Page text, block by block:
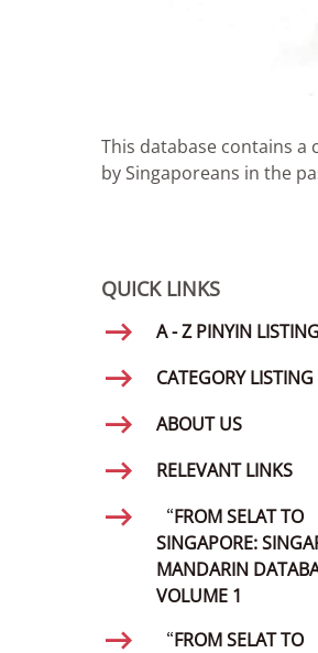
This database contains
by Singaporeans in the
QUICK LINKS
A - Z PINYIN LISTING
CATEGORY LISTING
ABOUT US
RELEVANT LINKS
“FROM SELAT TO
SINGAPORE:
MANDARIN
VOLUME 1
“FROM SELAT TO